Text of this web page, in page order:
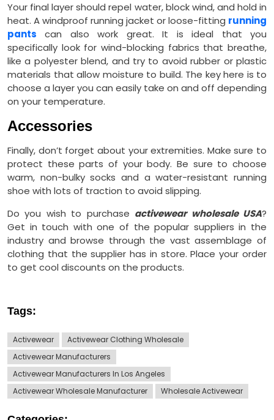
Your final layer should repel water, block wind, and hold in
heat. A windproof running jacket or loose-fitting running
pants can also work great. It is ideal that you
specifically look for wind-blocking fabrics that breathe,
like a polyester blend, and try to avoid rubber or plastic
materials that allow moisture to build. The key here is to
choose a layer you can easily take on and off depending
on your temperature.
Accessories
Finally, don’t forget about your extremities. Make sure to
protect these parts of your body. Be sure to choose
warm, non-bulky socks and a water-resistant running
shoe with lots of traction to avoid slipping.
Do you wish to purchase activewear wholesale USA?
Get in touch with one of the popular suppliers in the
industry and browse through the vast assemblage of
clothing that the supplier has in store. Place your order
to get cool discounts on the products.
Tags:
Activewear
Activewear Clothing Wholesale
Activewear Manufacturers
Activewear Manufacturers In Los Angeles
Activewear Wholesale Manufacturer
Wholesale Activewear